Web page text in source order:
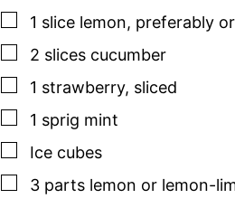
▢
1 slice lemon, preferably
▢
2 slices cucumber
▢
1 strawberry, sliced
▢
1 sprig mint
▢
Ice cubes
▢
3 parts lemon or lemon-